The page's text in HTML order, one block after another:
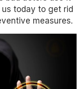
today to get rid
measures.